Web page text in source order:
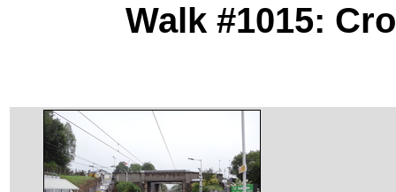
Walk #1015: